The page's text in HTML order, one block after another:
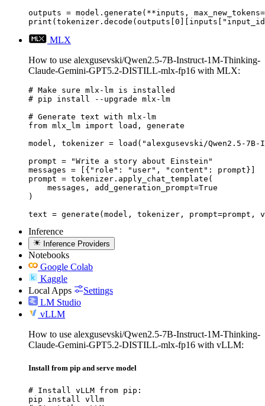
outputs = model.generate(**inputs,
MLX
How to use alexgusevski/Qwen2.5-7B-Instruct-1M-Thinking-
Claude-Gemini-GPT5.2-DISTILL-mlx-fp16 with MLX:
# Make sure mlx-lm is installed
# pip install --upgrade mlx-lm
# Generate text with mlx-lm
from mlx_lm import load, generate
model, tokenizer = load("alexgusevski/Qwen2.5-7B-
prompt = "Write a story about Einstein"
messages = [{"role": "user", "content": prompt}]
prompt = tokenizer.apply_chat_template(
    messages, add_generation_prompt=True
)
text = generate(model, tokenizer, prompt=prompt,
Inference
Inference Providers
Notebooks
Google Colab
Kaggle
Local Apps
Settings
LM Studio
vLLM
How to use alexgusevski/Qwen2.5-7B-Instruct-1M-Thinking-
Claude-Gemini-GPT5.2-DISTILL-mlx-fp16 with vLLM:
Install from pip and serve model
# Install vLLM from pip:
pip install vllm